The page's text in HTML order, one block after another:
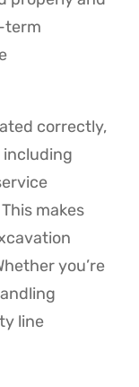
term
correctly,
including
makes
you’re
line